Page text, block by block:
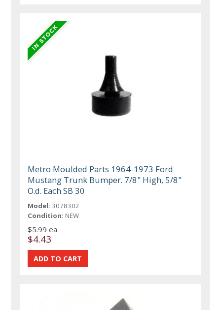
Metro Moulded Parts 1964-1973 Ford
Mustang Trunk Bumper. 7/8" High, 5/8"
O.d. Each SB 30
Model: 3078302
Condition: NEW
$5.99 ea
$4.43